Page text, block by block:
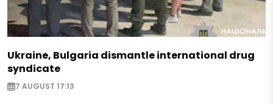
Ukraine, Bulgaria dismantle international drug
syndicate
7 AUGUST 17:13